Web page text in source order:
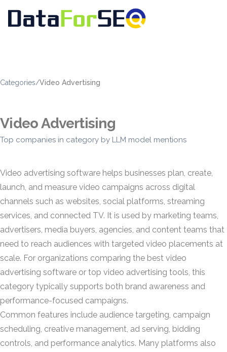
Categories/Video Advertising
Video Advertising
Top companies in category by LLM model mentions
Video advertising software helps businesses plan, create,
launch, and measure video campaigns across digital
channels such as websites, social platforms, streaming
services, and connected TV. It is used by marketing teams,
advertisers, media buyers, agencies, and content teams that
need to reach audiences with targeted video placements at
scale. For organizations comparing the best video
advertising software or top video advertising tools, this
category typically supports both brand awareness and
performance-focused campaigns.
Common features include audience targeting, campaign
scheduling, creative management, ad serving, bidding
controls, and performance analytics. Many platforms also